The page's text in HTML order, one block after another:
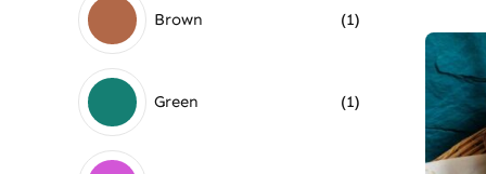
Brown (1)
Green (1)